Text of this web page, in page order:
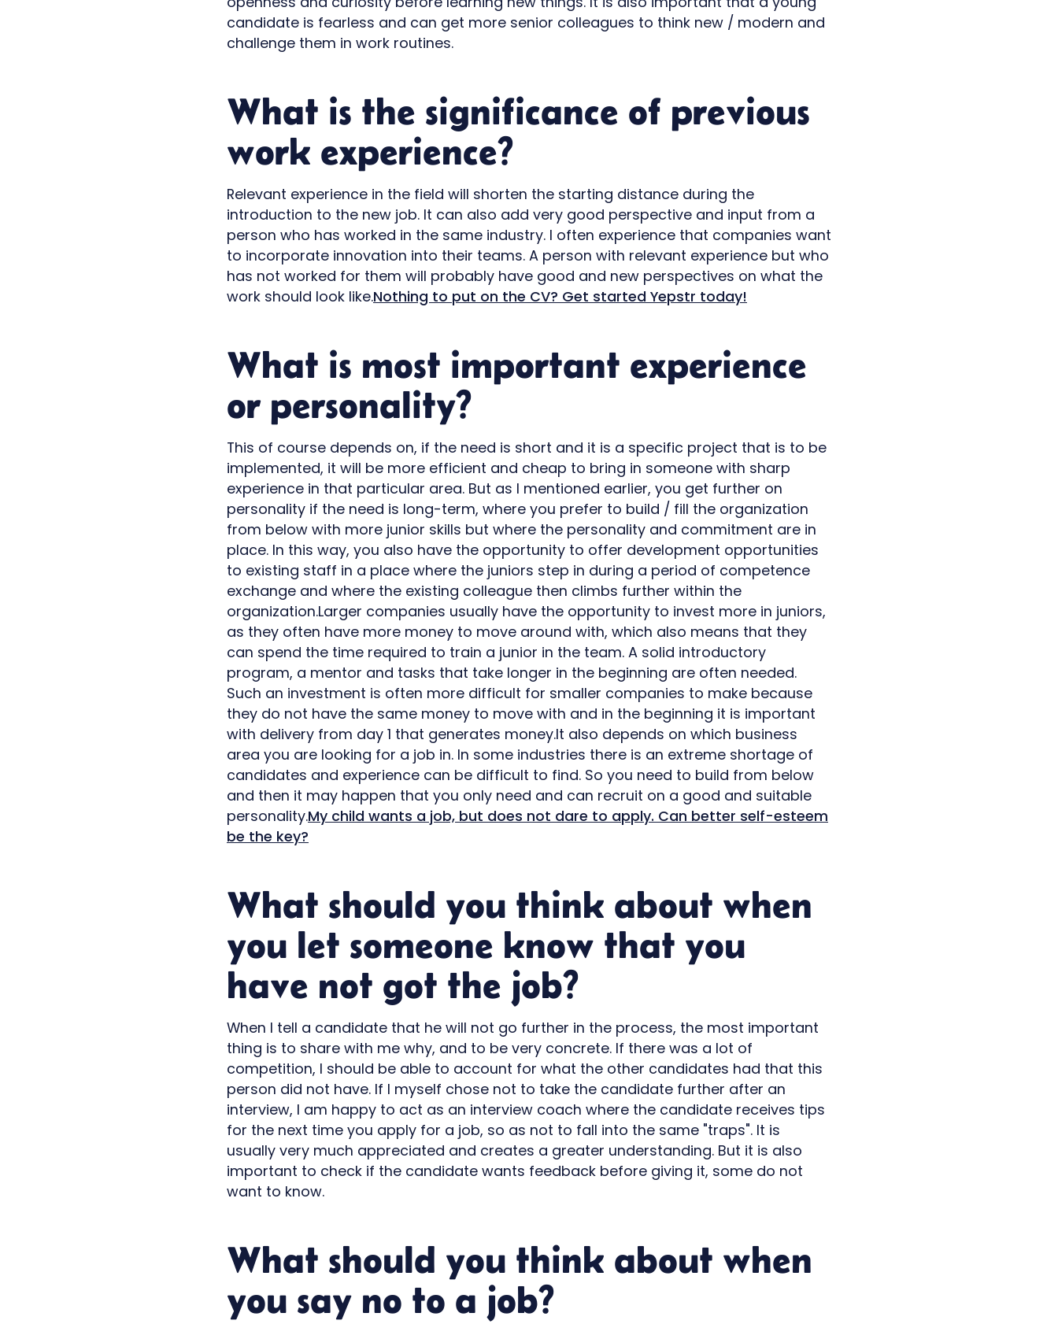
candidate is fearless and can get more senior colleagues to think new / modern and
challenge them in work routines.
What is the significance of previous
work experience?
Relevant experience in the field will shorten the starting distance during the
introduction to the new job. It can also add very good perspective and input from a
person who has worked in the same industry. I often experience that companies want
to incorporate innovation into their teams. A person with relevant experience but who
has not worked for them will probably have good and new perspectives on what the
work should look like.Nothing to put on the CV? Get started Yepstr today!
What is most important experience
or personality?
This of course depends on, if the need is short and it is a specific project that is to be
implemented, it will be more efficient and cheap to bring in someone with sharp
experience in that particular area. But as I mentioned earlier, you get further on
personality if the need is long-term, where you prefer to build / fill the organization
from below with more junior skills but where the personality and commitment are in
place. In this way, you also have the opportunity to offer development opportunities
to existing staff in a place where the juniors step in during a period of competence
exchange and where the existing colleague then climbs further within the
organization.Larger companies usually have the opportunity to invest more in juniors,
as they often have more money to move around with, which also means that they
can spend the time required to train a junior in the team. A solid introductory
program, a mentor and tasks that take longer in the beginning are often needed.
Such an investment is often more difficult for smaller companies to make because
they do not have the same money to move with and in the beginning it is important
with delivery from day 1 that generates money.It also depends on which business
area you are looking for a job in. In some industries there is an extreme shortage of
candidates and experience can be difficult to find. So you need to build from below
and then it may happen that you only need and can recruit on a good and suitable
personality.My child wants a job, but does not dare to apply. Can better self-esteem
be the key?
What should you think about when
you let someone know that you
have not got the job?
When I tell a candidate that he will not go further in the process, the most important
thing is to share with me why, and to be very concrete. If there was a lot of
competition, I should be able to account for what the other candidates had that this
person did not have. If I myself chose not to take the candidate further after an
interview, I am happy to act as an interview coach where the candidate receives tips
for the next time you apply for a job, so as not to fall into the same "traps". It is
usually very much appreciated and creates a greater understanding. But it is also
important to check if the candidate wants feedback before giving it, some do not
want to know.
What should you think about when
you say no to a job?